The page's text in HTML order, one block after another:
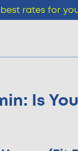
Is
rates for